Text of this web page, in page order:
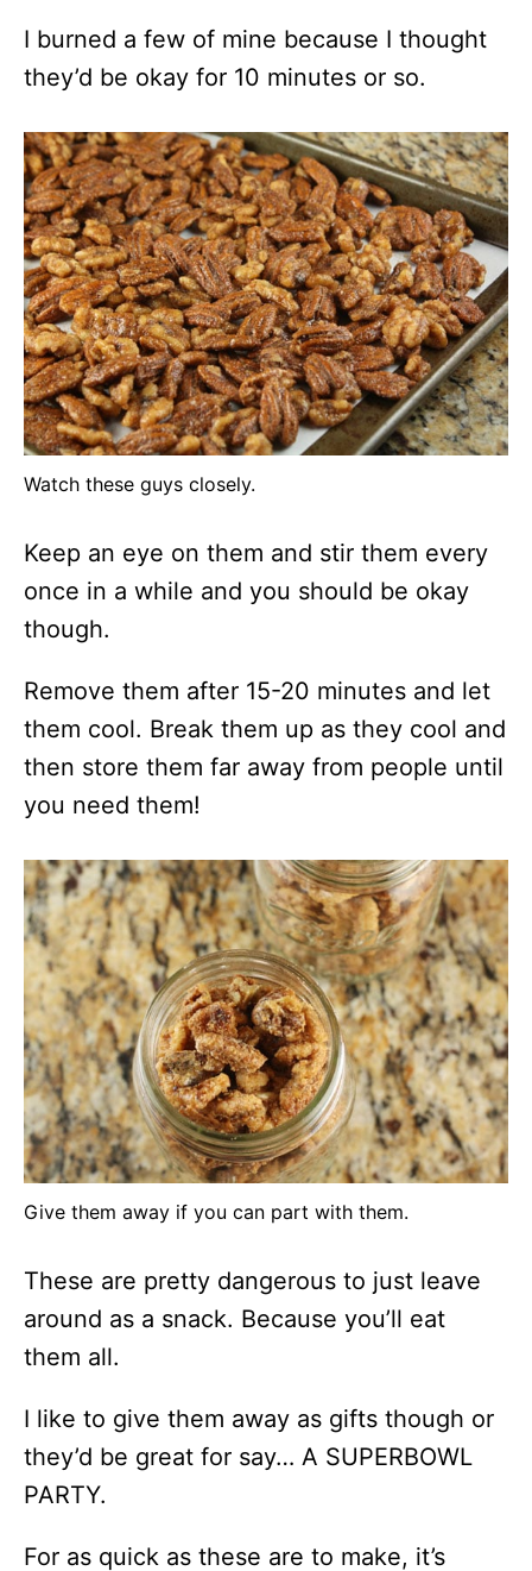
I burned a few of mine because I thought
they’d be okay for 10 minutes or so.
Watch these guys closely.
Keep an eye on them and stir them every
once in a while and you should be okay
though.
Remove them after 15-20 minutes and let
them cool. Break them up as they cool and
then store them far away from people until
you need them!
Give them away if you can part with them.
These are pretty dangerous to just leave
around as a snack. Because you’ll eat
them all.
I like to give them away as gifts though or
they’d be great for say… A SUPERBOWL
PARTY.
For as quick as these are to make, it’s